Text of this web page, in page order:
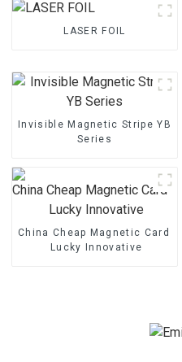
LASER FOIL
Invisible Magnetic Stripe YB
Series
China Cheap Magnetic Card
Lucky Innovative